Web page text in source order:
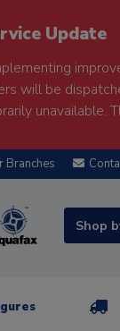
Update
will be
unavailable.
Branches
Shop